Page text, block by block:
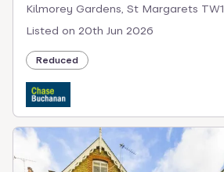
Kilmorey Gardens, St Margarets TW1
Listed on 20th Jun 2026
Reduced